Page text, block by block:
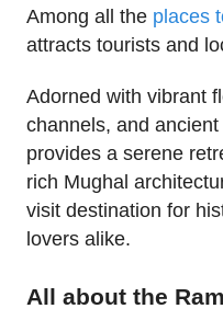
Among all the places
attracts tourists and
Adorned with vibrant
channels, and
provides a serene
rich Mughal
visit destination for
lovers alike.
All about the